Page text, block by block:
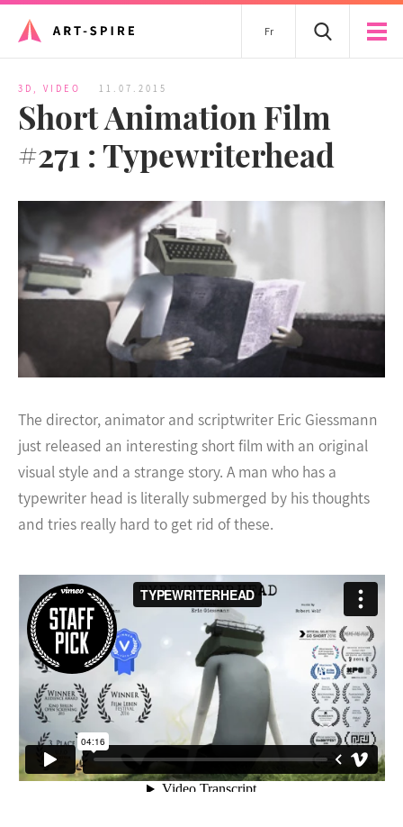
Fr
3D , VIDEO 11.07.2015
Short Animation Film
#271 : Typewriterhead
The director, animator and scriptwriter Eric Giessmann
just released an interesting short film with an original
visual style and a strange story. A man who has a
typewriter head is literally submerged by his thoughts
and tries really hard to get rid of these.